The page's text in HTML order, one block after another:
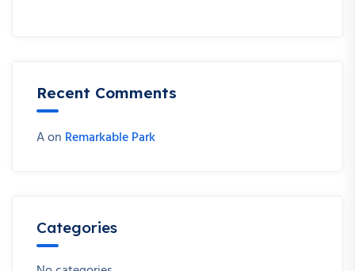
Recent Comments
Aon Remarkable Park
Categories